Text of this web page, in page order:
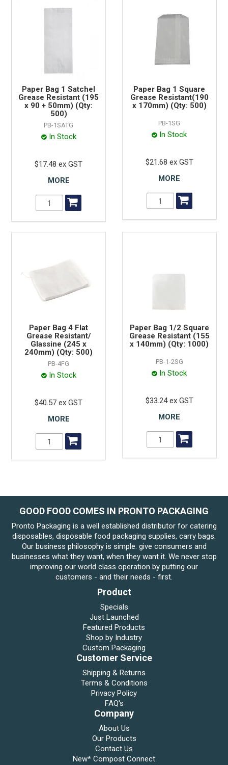
Paper Bag 1 Satchel
Grease Resistant (195
x 90 + 50mm) (Qty:
500)
PB-1SATG
In Stock
$17.48 ex GST
MORE
Paper Bag 1 Square
Grease Resistant(190
x 170mm) (Qty: 500)
PB-1SG
In Stock
$21.68 ex GST
MORE
Paper Bag 4 Flat
Grease Resistant/
Glassine (245 x
240mm) (Qty: 500)
PB-4FG
In Stock
$40.57 ex GST
MORE
Paper Bag 1/2 Square
Grease Resistant (155
x 140mm) (Qty: 1000)
PB-1-2SG
In Stock
$33.24 ex GST
MORE
GOOD FOOD COMES IN PRONTO PACKAGING
Pronto Packaging is a well established distributor for catering
disposables, disposable food packaging supplies, carry bags.
Our business philosophy is simple: give consumers and
businesses what they want, when they want it. We never stop
improving our world class operation by putting our
customers - and their needs - first.
Product
Specials
Just Launched
Featured Products
Shop by Industry
Custom Packaging
Customer Service
Shipping & Returns
Terms & Conditions
Privacy Policy
FAQ's
Company
About Us
Our Products
Contact Us
New* Compost Connect